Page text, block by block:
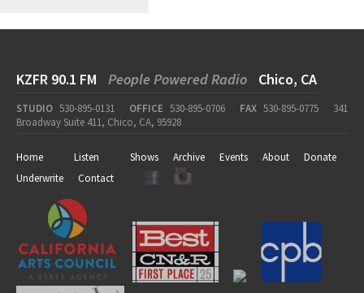
KZFR 90.1 FM People Powered Radio Chico, CA
STUDIO 530-895-0131 OFFICE 530-895-0706 FAX 530-895-0775
341
Broadway Suite 411, Chico, CA, 95928
Home Listen Shows Archive Events About
Donate
Underwrite
Contact